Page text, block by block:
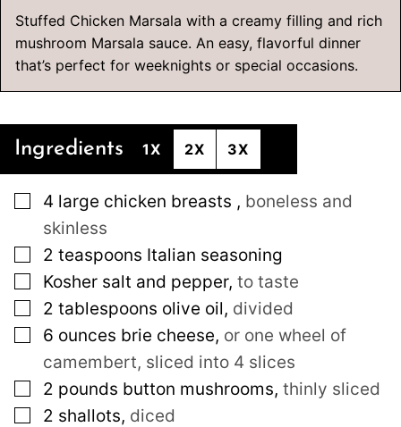
Stuffed Chicken Marsala with a creamy filling and rich
mushroom Marsala sauce. An easy, flavorful dinner
that’s perfect for weeknights or special occasions.
Ingredients 1X 2X 3X
▢
4 large chicken breasts , boneless and
skinless
▢
2 teaspoons Italian seasoning
▢
Kosher salt and pepper, to taste
▢
2 tablespoons olive oil, divided
▢
6 ounces brie cheese, or one wheel of
camembert, sliced into 4 slices
▢
2 pounds button mushrooms, thinly sliced
▢
2 shallots, diced